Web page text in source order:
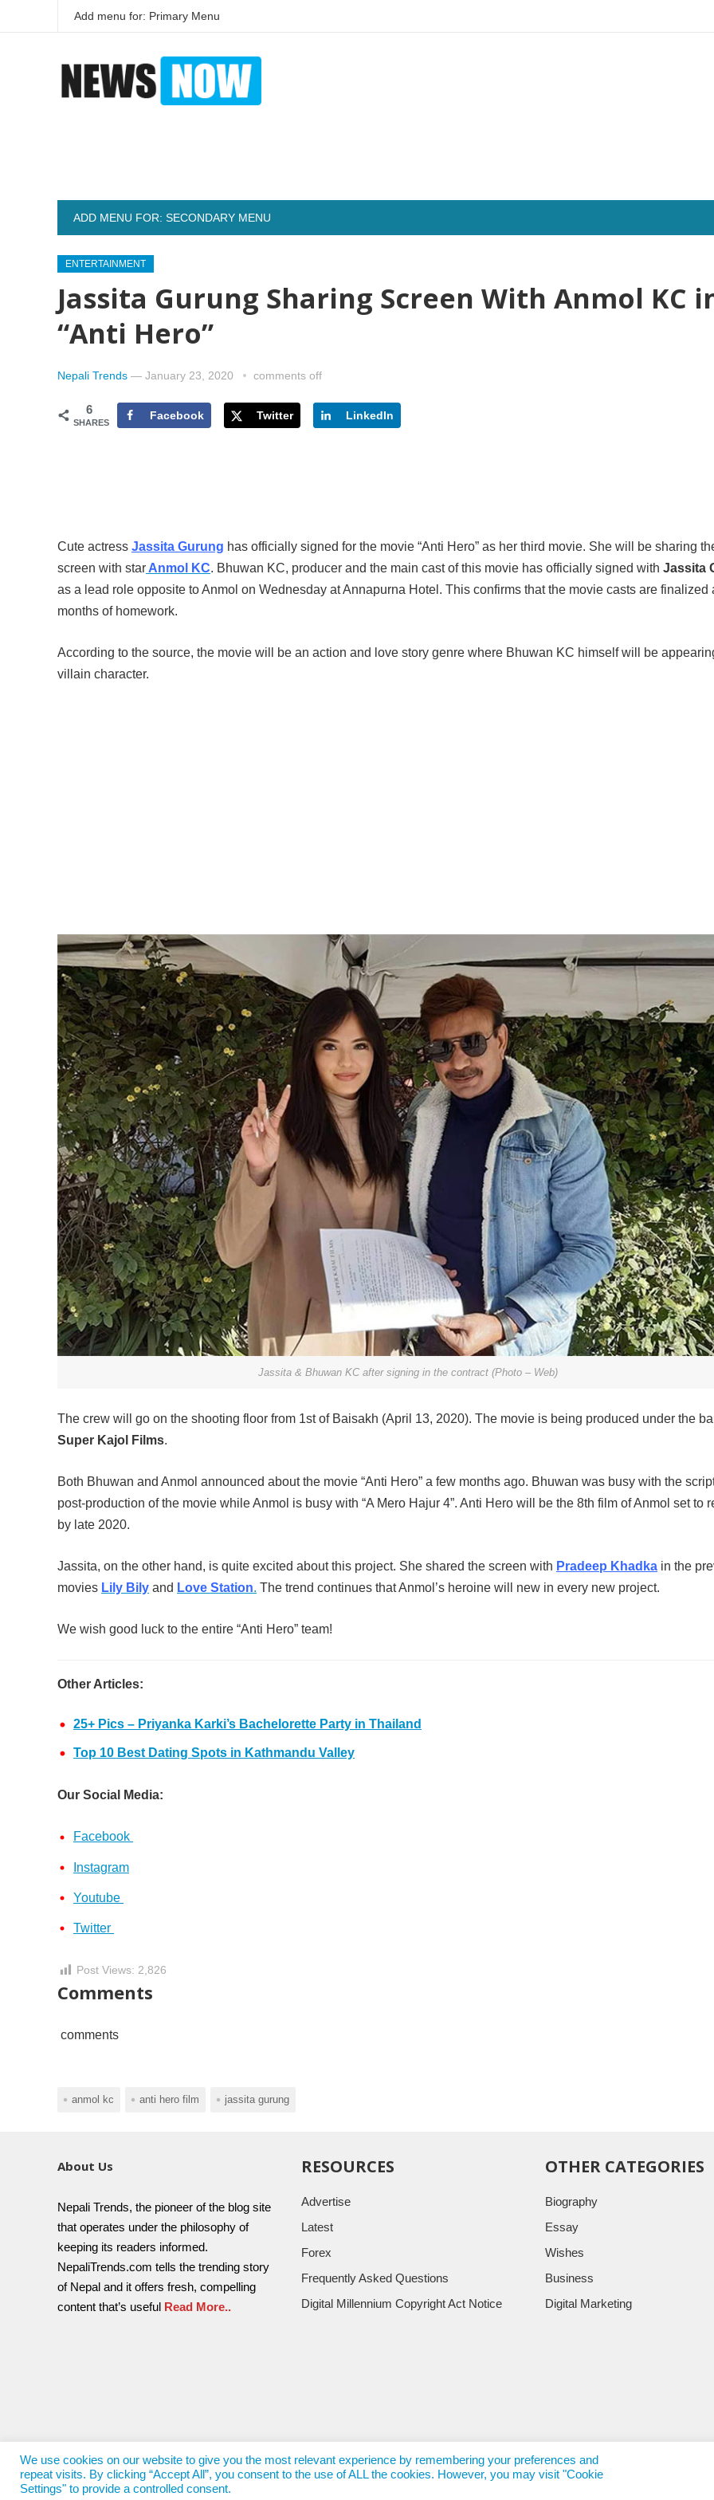
Add menu for: Primary Menu
ADD MENU FOR: SECONDARY MENU
ENTERTAINMENT
Jassita Gurung Sharing Screen With Anmol KC
“Anti Hero”
Nepali Trends — January 23, 2020 comments off
6
SHARES
Facebook Twitter LinkedIn
Cute actress Jassita Gurung has officially signed for the movie “Anti Hero” as her third movie. She will be sharing
screen with star Anmol KC. Bhuwan KC, producer and the main cast of this movie has officially signed with Jassita
as a lead role opposite to Anmol on Wednesday at Annapurna Hotel. This confirms that the movie casts are finalized
months of homework.
According to the source, the movie will be an action and love story genre where Bhuwan KC himself will be
villain character.
Jassita & Bhuwan KC after signing in the contract (Photo – Web)
The crew will go on the shooting floor from 1st of Baisakh (April 13, 2020). The movie is being produced under the
Super Kajol Films.
Both Bhuwan and Anmol announced about the movie “Anti Hero” a few months ago. Bhuwan was busy with the
post-production of the movie while Anmol is busy with “A Mero Hajur 4”. Anti Hero will be the 8th film of Anmol set to
by late 2020.
Jassita, on the other hand, is quite excited about this project. She shared the screen with Pradeep Khadka in the
movies Lily Bily and Love Station. The trend continues that Anmol’s heroine will new in every new project.
We wish good luck to the entire “Anti Hero” team!
Other Articles:
25+ Pics – Priyanka Karki’s Bachelorette Party in Thailand
Top 10 Best Dating Spots in Kathmandu Valley
Our Social Media:
Facebook
Instagram
Youtube
Twitter
Post Views: 2,826
Comments
comments
anmol kc anti hero film jassita gurung
About Us
Nepali Trends, the pioneer of the blog site
that operates under the philosophy of
keeping its readers informed.
NepaliTrends.com tells the trending story
of Nepal and it offers fresh, compelling
content that’s useful Read More..
RESOURCES
Advertise
Latest
Forex
Frequently Asked Questions
Digital Millennium Copyright Act Notice
OTHER CATEGORIES
Biography
Essay
Wishes
Business
Digital Marketing
© 2017 - 2022 Nepali Trends- All Rights Reserved
We use cookies on our website to give you the most relevant experience by remembering your preferences and
repeat visits. By clicking “Accept All”, you consent to the use of ALL the cookies. However, you may visit "Cookie
Settings" to provide a controlled consent.